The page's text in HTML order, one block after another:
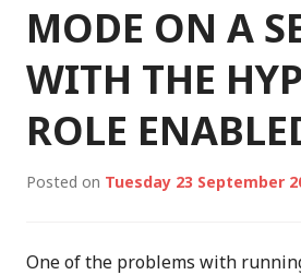
MODE ON A
WITH THE
ROLE
Posted on Tuesday 23 September
One of the problems with